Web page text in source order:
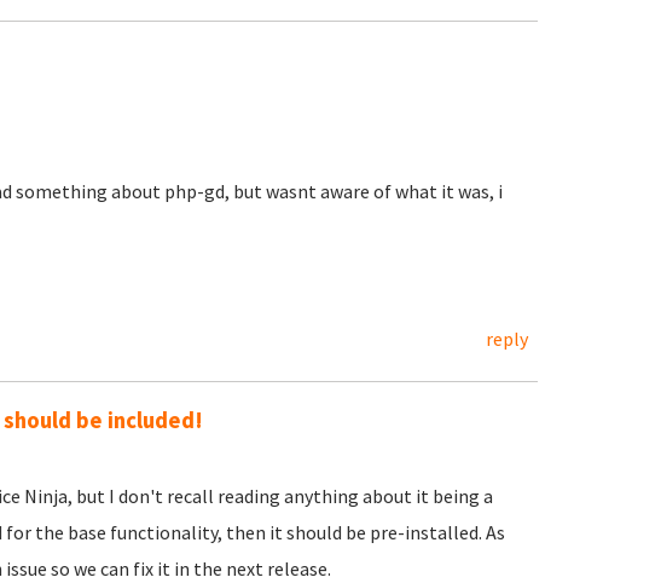
something about php-gd, but wasnt aware of what it was, i
reply
be included!
Ninja, but I don't recall reading anything about it being a
the base functionality, then it should be pre-installed. As
so we can fix it in the next release.